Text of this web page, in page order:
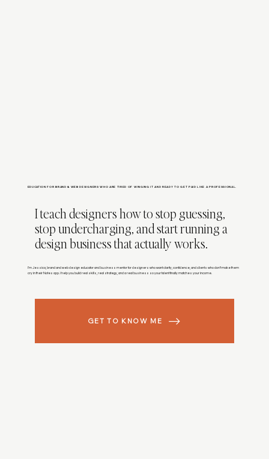
EDUCATION FOR BRAND & WEB DESIGNERS WHO ARE TIRED OF WINGING IT AND READY TO GET PAID LIKE A PROFESSIONAL.
I teach designers how to stop guessing,
stop undercharging, and start running a
design business that actually works.
I’m Jessica, brand and web design educator and business mentor for designers who want clarity, confidence, and clients who don’t make them
cry in their Notes app. I help you build real skills, real strategy, and a real business so your talent finally matches your income.
GET TO KNOW ME